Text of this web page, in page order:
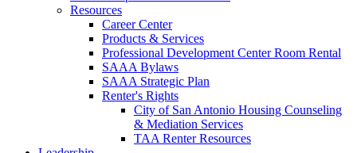
Resources
Career Center
Products & Services
Professional Development Center Room Rental
SAAA Bylaws
SAAA Strategic Plan
Renter's Rights
City of San Antonio Housing Counseling
& Mediation Services
TAA Renter Resources